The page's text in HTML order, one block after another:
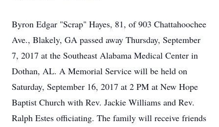
Byron Edgar "Scrap" Hayes, 81, of 903 Chattahoochee
Ave., Blakely, GA passed away Thursday, September
7, 2017 at the Southeast Alabama Medical Center in
Dothan, AL. A Memorial Service will be held on
Saturday, September 16, 2017 at 2 PM at New Hope
Baptist Church with Rev. Jackie Williams and Rev.
Ralph Estes officiating. The family will receive friends